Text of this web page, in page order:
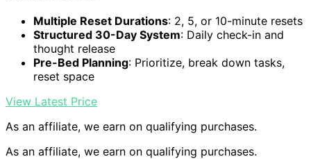
Multiple Reset Durations: 2, 5, or 10-minute resets
Structured 30-Day System: Daily check-in and
thought release
Pre-Bed Planning: Prioritize, break down tasks,
reset space
View Latest Price
As an affiliate, we earn on qualifying purchases.
As an affiliate, we earn on qualifying purchases.